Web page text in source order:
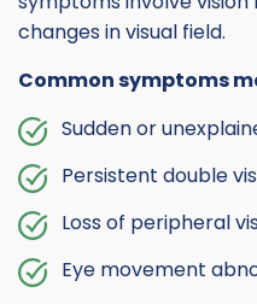
changes in visual field.
Common symptoms
Sudden or
Persistent double
Loss of peripheral
Eye movement